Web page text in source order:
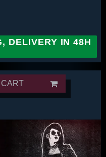
DELIVERY IN 48H